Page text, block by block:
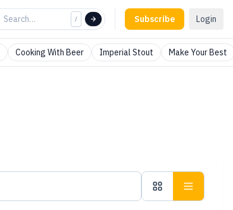
/ Subscribe Login
Cooking With Beer Imperial Stout Make Your Best